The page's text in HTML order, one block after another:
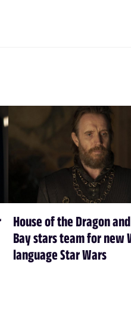
House of the Dragon
Bay stars team for new
language Star Wars